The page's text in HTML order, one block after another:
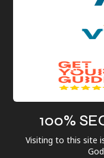
100%
Visiting to this site